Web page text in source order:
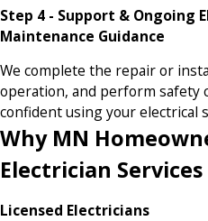
Step 4 - Support & Ongoing
Maintenance Guidance
We complete the repair or
operation, and perform safety
confident using your electrical
Why MN
Electrician Services
Licensed Electricians